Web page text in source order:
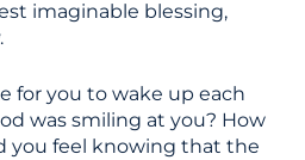
imaginable blessing,
for you to wake up each
was smiling at you? How
you feel knowing that the